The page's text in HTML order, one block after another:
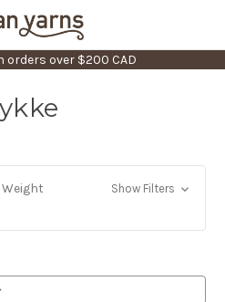
orders over $200 CAD
Weight
Show Filters